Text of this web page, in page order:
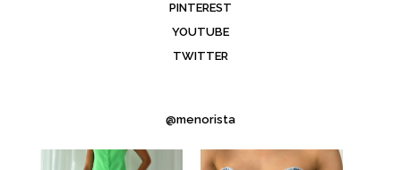
PINTEREST
YOUTUBE
TWITTER
@menorista